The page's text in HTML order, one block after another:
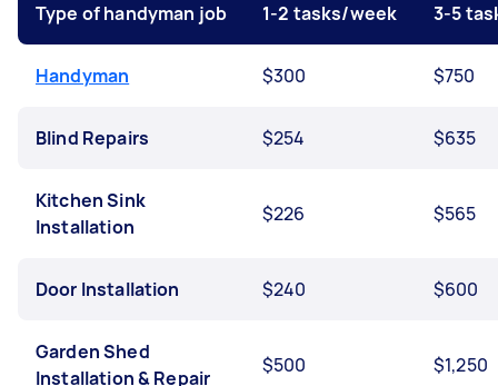
Type of handyman job 1-2 tasks/week 3-5
Handyman $300 $750
Blind Repairs $254 $635
Kitchen Sink
Installation
$226 $565
Door Installation $240 $600
Garden Shed
Installation & Repair
$500 $1,250